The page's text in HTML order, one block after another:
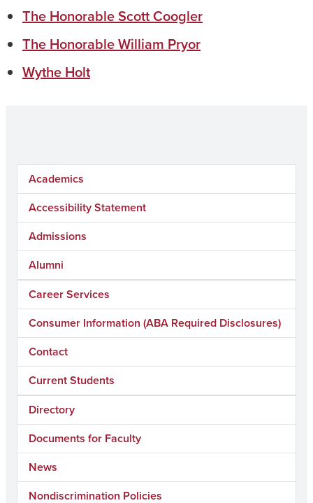
The Honorable Scott Coogler
The Honorable William Pryor
Wythe Holt
Academics
Accessibility Statement
Admissions
Alumni
Career Services
Consumer Information (ABA Required Disclosures)
Contact
Current Students
Directory
Documents for Faculty
News
Nondiscrimination Policies